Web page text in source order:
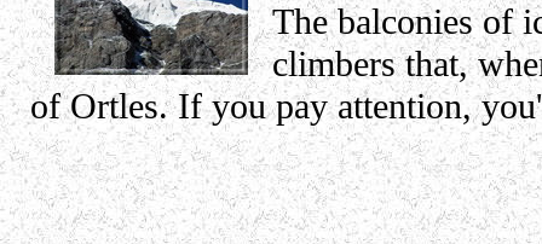
The balconies of
climbers that,
of Ortles. If you pay attention,